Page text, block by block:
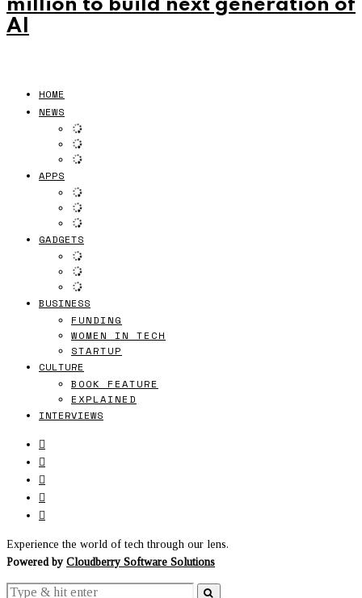
million to build next generation of
AI
HOME
NEWS
APPS
GADGETS
BUSINESS
FUNDING
WOMEN IN TECH
STARTUP
CULTURE
BOOK FEATURE
EXPLAINED
INTERVIEWS
Experience the world of tech through our lens.
Powered by Cloudberry Software Solutions